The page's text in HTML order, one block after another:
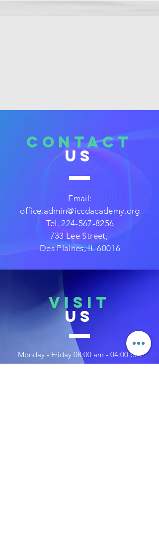
CONTACT
US
Email:
office.admin@iccdacademy.org
Tel.224-567-8256
733 Lee Street,
Des Plaines, IL 60016
VISIT
US
Monday - Friday 08:00 am - 04:00 pm
Saturday 10:00 am - 02:00 pm